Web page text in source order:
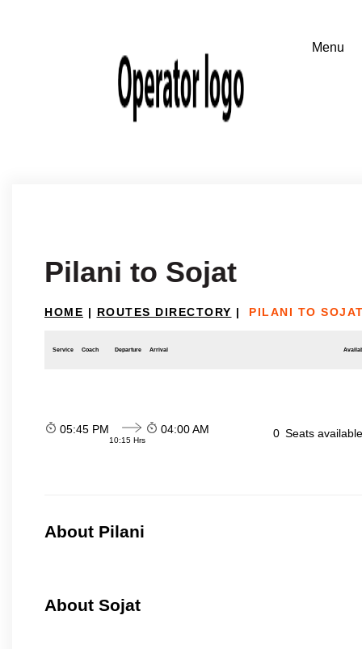
Pilani to Sojat
HOME | ROUTES DIRECTORY | PILANI TO
Service Coach Departure Arrival
05:45 PM
10:15 Hrs
04:00 AM 0 Seats
About Pilani
About Sojat